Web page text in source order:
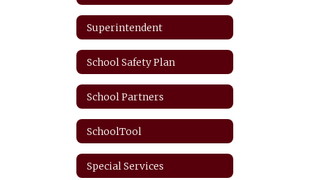
Superintendent
School Safety Plan
School Partners
SchoolTool
Special Services